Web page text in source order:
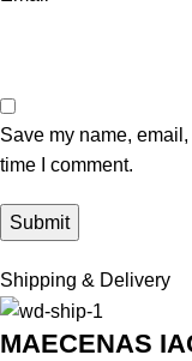
Save my name,
time I comment.
Shipping & Delivery
MAECENAS